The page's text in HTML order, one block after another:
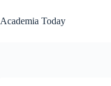
to
content
Academia Today